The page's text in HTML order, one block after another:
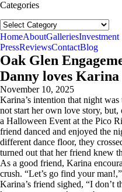
Categories
Categories
follow us:
HomeAboutGalleriesInvestment
PressReviewsContactBlog
Oak Glen
Danny loves Karina
November 10, 2025
Karina’s intention that night
not start her own love story,
a Halloween Event at the Pico
friend danced and enjoyed the
different dance floor, they
turned out that her friend knew
As a good friend, Karina
crush. “Let’s go find your
Karina’s friend sighed, “I don’t